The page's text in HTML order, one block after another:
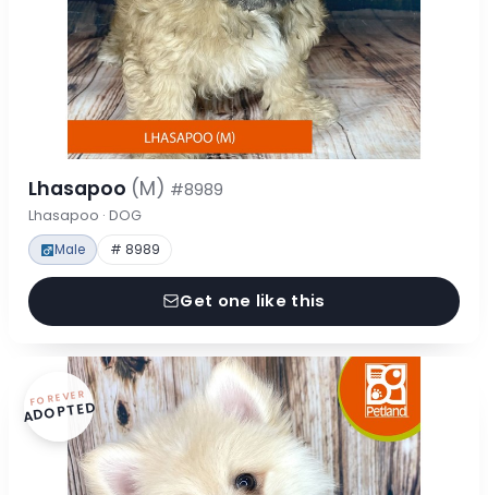
Lhasapoo (M) #8989
Lhasapoo · DOG
Male # 8989
Get one like this
FOREVER
ADOPTED